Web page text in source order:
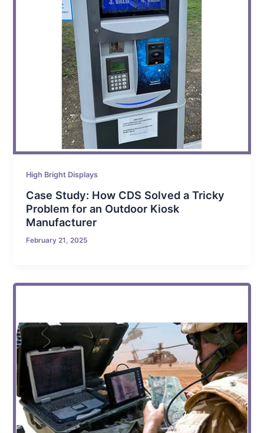
High Bright Displays
Case Study: How CDS Solved a Tricky
Problem for an Outdoor Kiosk
Manufacturer
February 21, 2025